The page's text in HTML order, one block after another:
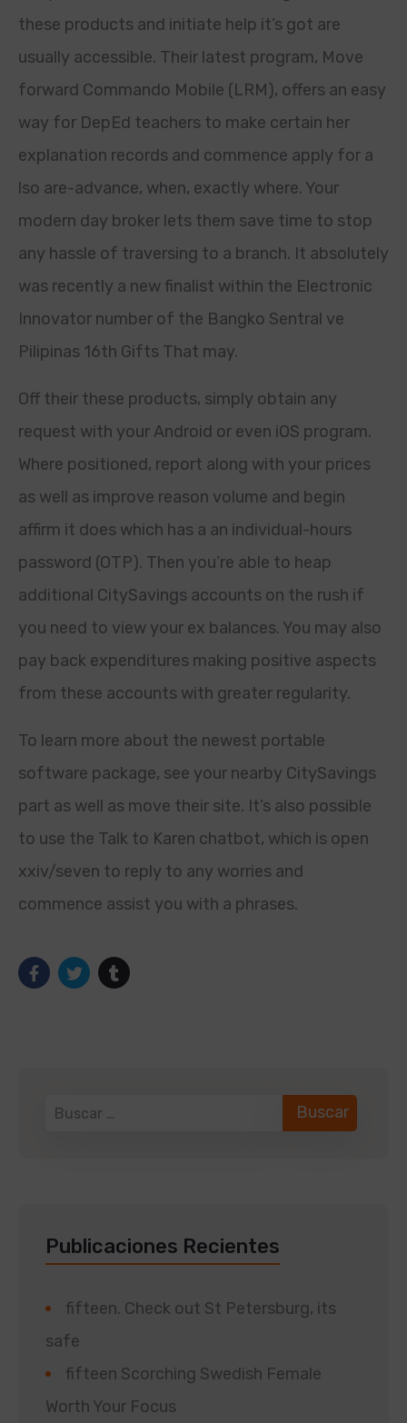
these products and initiate help it’s got are
usually accessible. Their latest program, Move
forward Commando Mobile (LRM), offers an easy
way for DepEd teachers to make certain her
explanation records and commence apply for a
lso are-advance, when, exactly where. Your
modern day broker lets them save time to stop
any hassle of traversing to a branch. It absolutely
was recently a new finalist within the Electronic
Innovator number of the Bangko Sentral ve
Pilipinas 16th Gifts That may.
Off their these products, simply obtain any
request with your Android or even iOS program.
Where positioned, report along with your prices
as well as improve reason volume and begin
affirm it does which has a an individual-hours
password (OTP). Then you’re able to heap
additional CitySavings accounts on the rush if
you need to view your ex balances. You may also
pay back expenditures making positive aspects
from these accounts with greater regularity.
To learn more about the newest portable
software package, see your nearby CitySavings
part as well as move their site. It’s also possible
to use the Talk to Karen chatbot, which is open
xxiv/seven to reply to any worries and
commence assist you with a phrases.
Publicaciones Recientes
fifteen. Check out St Petersburg, its
safe
fifteen Scorching Swedish Female
Worth Your Focus